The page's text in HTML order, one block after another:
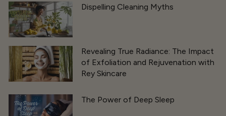
Dispelling Cleaning Myths
Revealing True Radiance: The Impact
of Exfoliation and Rejuvenation with
Rey Skincare
The Power of Deep Sleep